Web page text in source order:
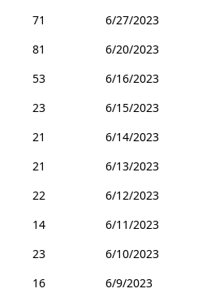
71
6/27/2023
81
6/20/2023
53
6/16/2023
23
6/15/2023
21
6/14/2023
21
6/13/2023
22
6/12/2023
14
6/11/2023
23
6/10/2023
16
6/9/2023